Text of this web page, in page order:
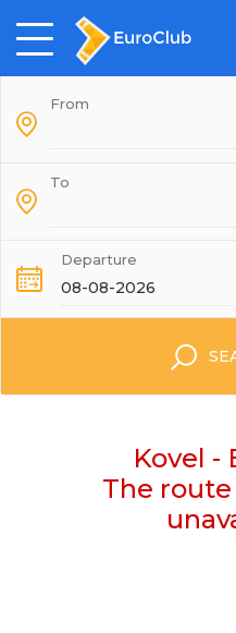
From
To
Departure
Kovel -
The